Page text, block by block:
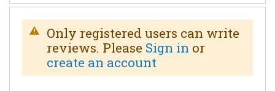
Only registered users can write
reviews. Please Sign in or
create an account